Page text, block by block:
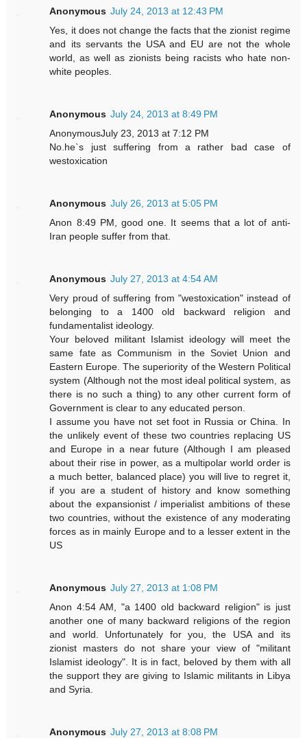
Anonymous July 24, 2013 at 12:43 PM
Yes, it does not change the facts that the zionist regime
and its servants the USA and EU are not the whole
world, as well as zionists being racists who hate non-
white peoples.
Anonymous July 24, 2013 at 8:49 PM
AnonymousJuly 23, 2013 at 7:12 PM
No.he`s just suffering from a rather bad case of
westoxication
Anonymous July 26, 2013 at 5:05 PM
Anon 8:49 PM, good one. It seems that a lot of anti-
Iran people suffer from that.
Anonymous July 27, 2013 at 4:54 AM
Very proud of suffering from "westoxication" instead of
belonging to a 1400 old backward religion and
fundamentalist ideology.
Your beloved militant Islamist ideology will meet the
same fate as Communism in the Soviet Union and
Eastern Europe. The superiority of the Western Political
system (Although not the most ideal political system, as
there is no such a thing) to any other current form of
Government is clear to any educated person.
I assume you have not set foot in Russia or China. In
the unlikely event of these two countries replacing US
and Europe in a near future (Although I am pleased
about their rise in power, as a multipolar world order is
a much better, balanced place) you will live to regret it,
if you are a student of history and know something
about the expansionist / imperialist ambitions of these
two countries, without the existence of any moderating
forces as in mainly Europe and to a lesser extent in the
US
Anonymous July 27, 2013 at 1:08 PM
Anon 4:54 AM, "a 1400 old backward religion" is just
another one of many backward religions of the region
and world. Unfortunately for you, the USA and its
zionist masters do not share your view of "militant
Islamist ideology". It is in fact, beloved by them with all
the support they are giving to Islamic militants in Libya
and Syria.
Anonymous July 27, 2013 at 8:08 PM